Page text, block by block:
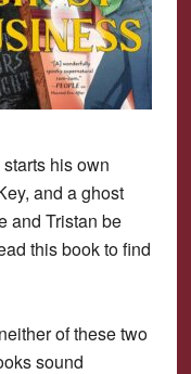
his own
and a ghost
and Tristan be
this book to find
of these two
sound